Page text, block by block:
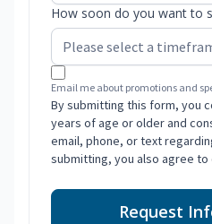
How soon do you want to
Email me about promotions and
By submitting this form, you
years of age or older and
email, phone, or text
submitting, you also agree to
Request